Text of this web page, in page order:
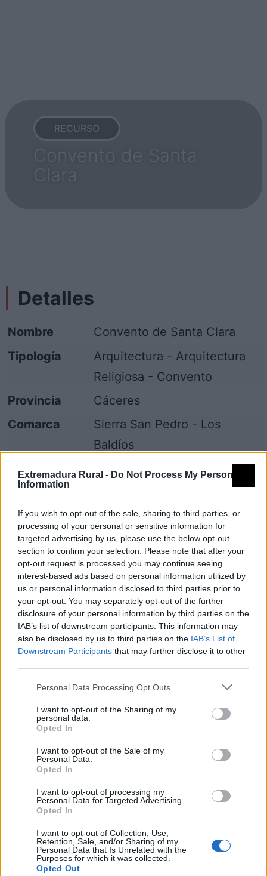
Extremadura Rural - Do Not Process My Personal
Information
If you wish to opt-out of the sale, sharing to third parties, or
processing of your personal or sensitive information for
targeted advertising by us, please use the below opt-out
section to confirm your selection. Please note that after your
opt-out request is processed you may continue seeing
interest-based ads based on personal information utilized by
us or personal information disclosed to third parties prior to
your opt-out. You may separately opt-out of the further
disclosure of your personal information by third parties on the
IAB’s list of downstream participants. This information may
also be disclosed by us to third parties on the IAB’s List of
Downstream Participants that may further disclose it to other
Personal Data Processing Opt Outs
I want to opt-out of the Sharing of my
personal data.
Opted In
I want to opt-out of the Sale of my
Personal Data.
Opted In
I want to opt-out of processing my
Personal Data for Targeted Advertising.
Opted In
I want to opt-out of Collection, Use,
Retention, Sale, and/or Sharing of my
Personal Data that Is Unrelated with the
Purposes for which it was collected.
Opted Out
RECURSO
Detalles
Nombre
Convento de Santa Clara
Tipología
Arquitectura - Arquitectura
Religiosa - Convento
Provincia
Cáceres
Comarca
Sierra San Pedro - Los
Baldíos
Municipio
Valencia de Alcántara
Internacional)
Descripción
Fuente: Diputación de Cáceres (Tajo
Internacional)
Mapa